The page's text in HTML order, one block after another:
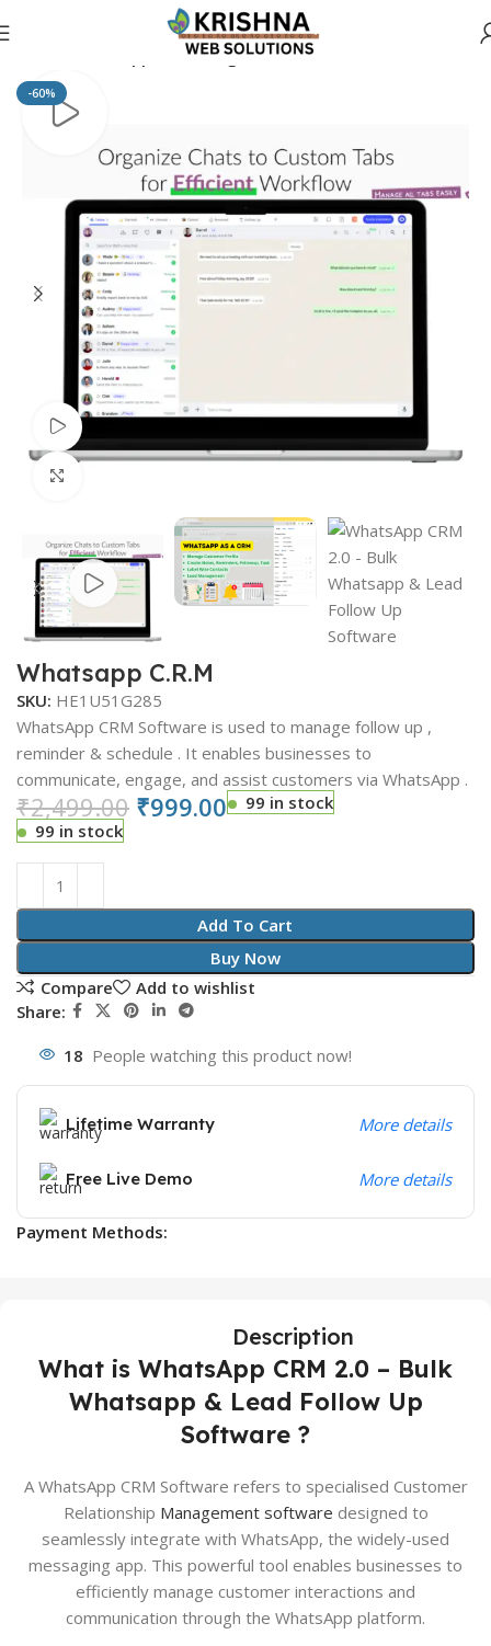
Whatsapp Marketing
-60%
Watch video
Whatsapp C.R.M
SKU: HE1U51G285
WhatsApp CRM Software is used to manage follow up ,
reminder & schedule . It enables businesses to
communicate, engage, and assist customers via WhatsApp .
₹2,499.00 ₹999.00
99 in stock
99 in stock
Add To Cart
Buy Now
Compare
Add to wishlist
Share:
18 People watching this product now!
Lifetime Warranty More details
Free Live Demo More details
Payment Methods:
Description
What is WhatsApp CRM 2.0 – Bulk
Whatsapp & Lead Follow Up
Software ?
A WhatsApp CRM Software refers to specialised Customer
Relationship Management software designed to
seamlessly integrate with WhatsApp, the widely-used
messaging app. This powerful tool enables businesses to
efficiently manage customer interactions and
communication through the WhatsApp platform.